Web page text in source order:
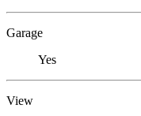
Garage
Yes
View